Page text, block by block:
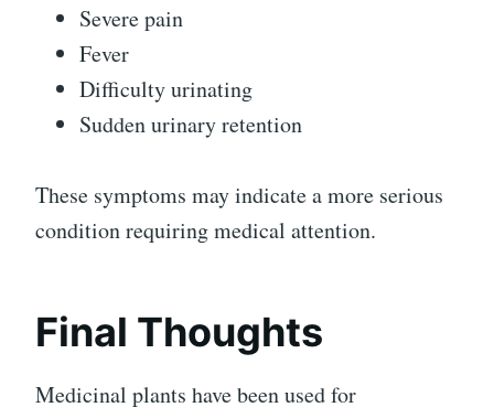
Severe pain
Fever
Difficulty urinating
Sudden urinary retention
These symptoms may indicate a more serious
condition requiring medical attention.
Final Thoughts
Medicinal plants have been used for